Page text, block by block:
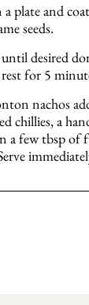
a plate and
seeds.
desired
for 5
nachos
chillies, a
a few tbsp of